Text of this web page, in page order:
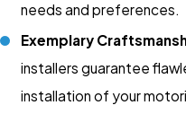
needs and preferences.
Exemplary
installers guarantee
installation of your